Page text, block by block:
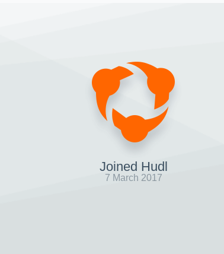
Joined Hudl
7 March 2017